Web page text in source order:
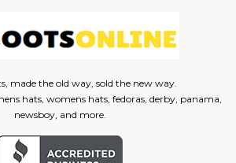
made the old way, sold the new way.
hats, womens hats, fedoras, derby, panama,
newsboy, and more.